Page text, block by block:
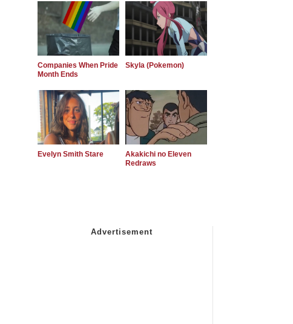
Companies When Pride
Month Ends
Skyla (Pokemon)
Evelyn Smith Stare
Akakichi no Eleven
Redraws